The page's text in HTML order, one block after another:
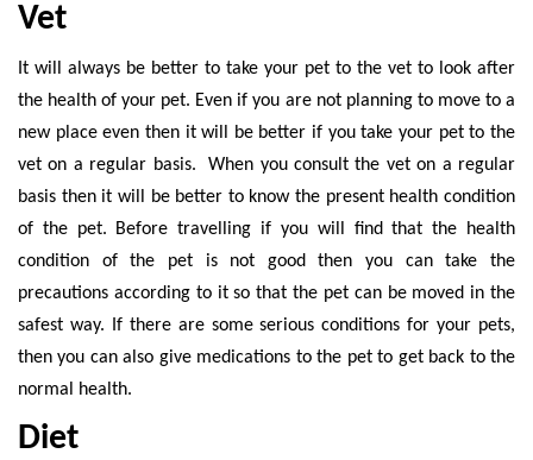
Vet
It will always be better to take your pet to the vet to look after
the health of your pet. Even if you are not planning to move to a
new place even then it will be better if you take your pet to the
vet on a regular basis. When you consult the vet on a regular
basis then it will be better to know the present health condition
of the pet. Before travelling if you will find that the health
condition of the pet is not good then you can take the
precautions according to it so that the pet can be moved in the
safest way. If there are some serious conditions for your pets,
then you can also give medications to the pet to get back to the
normal health.
Diet